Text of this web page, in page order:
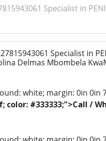
Specialist in
Specialist in
Delmas Mbombela
white; margin: 0in 0in
color: #333333;">Call /